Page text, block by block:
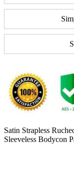
Satin Strapless
Sleeveless Bodycon